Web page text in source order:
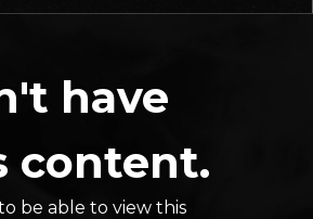
have
content.
be able to view this